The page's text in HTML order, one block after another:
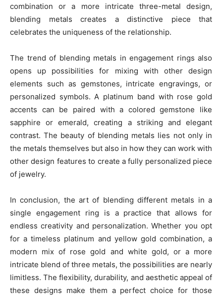
combination or a more intricate three-metal design,
blending metals creates a distinctive piece that
celebrates the uniqueness of the relationship.
The trend of blending metals in engagement rings also
opens up possibilities for mixing with other design
elements such as gemstones, intricate engravings, or
personalized symbols. A platinum band with rose gold
accents can be paired with a colored gemstone like
sapphire or emerald, creating a striking and elegant
contrast. The beauty of blending metals lies not only in
the metals themselves but also in how they can work with
other design features to create a fully personalized piece
of jewelry.
In conclusion, the art of blending different metals in a
single engagement ring is a practice that allows for
endless creativity and personalization. Whether you opt
for a timeless platinum and yellow gold combination, a
modern mix of rose gold and white gold, or a more
intricate blend of three metals, the possibilities are nearly
limitless. The flexibility, durability, and aesthetic appeal of
these designs make them a perfect choice for those